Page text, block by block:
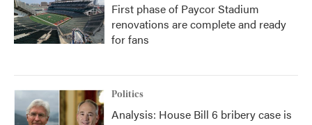
First phase of Paycor Stadium
renovations are complete and ready
for fans
Politics
Analysis: House Bill 6 bribery case is